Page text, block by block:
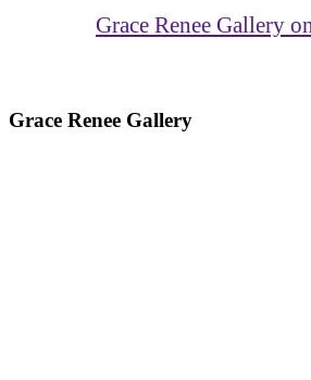
Grace Renee Gallery
Grace Renee Gallery